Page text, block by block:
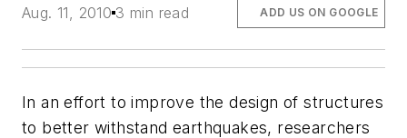
Aug. 11, 2010 3 min read ADD US ON GOOGLE
In an effort to improve the design of structures
to better withstand earthquakes, researchers